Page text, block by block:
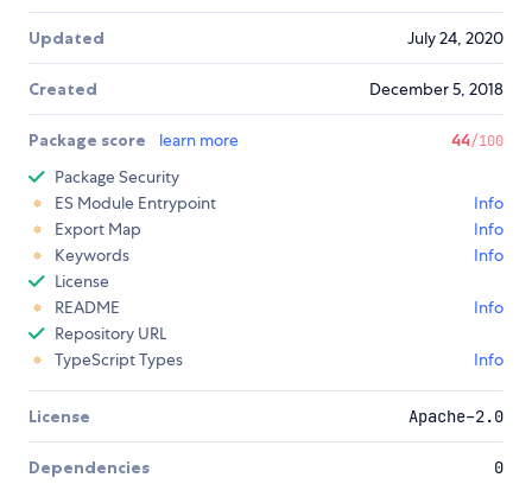
Updated July 24, 2020
Created December 5, 2018
Package score learn more 44/100
Package Security
ES Module Entrypoint
Info
Export Map
Info
Keywords
Info
License
README
Info
Repository URL
TypeScript Types
Info
License Apache-2.0
Dependencies 0